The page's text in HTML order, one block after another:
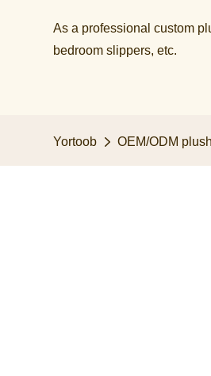
As a professional custom
bedroom slippers, etc.​​​​​​​
Yortoob OEM/ODM plush